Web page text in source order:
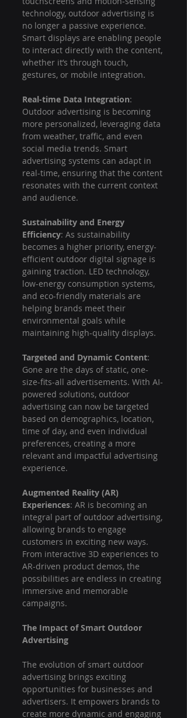
technology, outdoor advertising is
no longer a passive experience.
Smart displays are enabling people
to interact directly with the content,
whether it’s through touch,
gestures, or mobile integration.
Real-time Data Integration:
Outdoor advertising is becoming
more personalized, leveraging data
from weather, traffic, and even
social media trends. Smart
advertising systems can adapt in
real-time, ensuring that the content
resonates with the current context
and audience.
Sustainability and Energy
Efficiency: As sustainability
becomes a higher priority, energy-
efficient outdoor digital signage is
gaining traction. LED technology,
low-energy consumption systems,
and eco-friendly materials are
helping brands meet their
environmental goals while
maintaining high-quality displays.
Targeted and Dynamic Content:
Gone are the days of static, one-
size-fits-all advertisements. With AI-
powered solutions, outdoor
advertising can now be targeted
based on demographics, location,
time of day, and even individual
preferences, creating a more
relevant and impactful advertising
experience.
Augmented Reality (AR)
Experiences: AR is becoming an
integral part of outdoor advertising,
allowing brands to engage
customers in exciting new ways.
From interactive 3D experiences to
AR-driven product demos, the
possibilities are endless in creating
immersive and memorable
campaigns.
The Impact of Smart Outdoor
Advertising
The evolution of smart outdoor
advertising brings exciting
opportunities for businesses and
advertisers. It empowers brands to
create more dynamic and engaging